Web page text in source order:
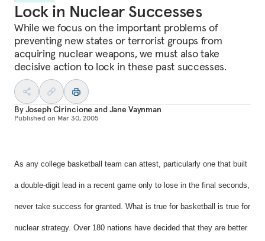
Lock in Nuclear Successes
While we focus on the important problems of
preventing new states or terrorist groups from
acquiring nuclear weapons, we must also take
decisive action to lock in these past successes.
ByJoseph CirincioneandJane Vaynman
Published on Mar 30, 2005
As any college basketball team can attest, particularly one that built
a double-digit lead in a recent game only to lose in the final seconds,
never take success for granted. What is true for basketball is true for
nuclear strategy. Over 180 nations have decided that they are better